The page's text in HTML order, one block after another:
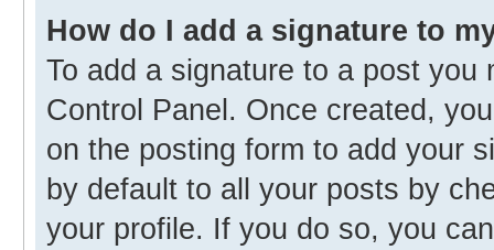
How do I add a signature to
To add a signature to a post
Control Panel. Once created,
on the posting form to add your
by default to all your posts by
your profile. If you do so, you